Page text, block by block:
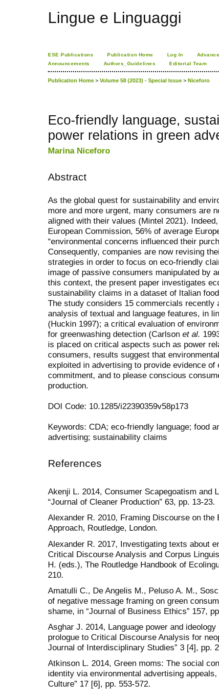
Lingue e Linguaggi
ESE Publications Publication Home Log In
Announcements
Authors_Guidelines Editorial Team
Publication Home > Volume 58 (2023) - Special Issue > Niceforo
Eco-friendly language,
power relations in green
Marina Niceforo
Abstract
As the global quest for sustainability and
more and more urgent, many consumers are
aligned with their values (Mintel 2021).
European Commission, 56% of average
“environmental concerns influenced their
Consequently, companies are now revising
strategies in order to focus on eco-friendly
image of passive consumers manipulated by
this context, the present paper investigates
sustainability claims in a dataset of Italian
The study considers 15 commercials
analysis of textual and language features, in
(Huckin 1997); a critical evaluation of
for greenwashing detection (Carlson et al.
is placed on critical aspects such as power
consumers, results suggest that
exploited in advertising to provide evidence of
commitment, and to please conscious
production.
DOI Code: 10.1285/i22390359v58p173
Keywords: CDA; eco-friendly language; food
advertising; sustainability claims
References
Akenji L. 2014, Consumer Scapegoatism and
“Journal of Cleaner Production” 63, pp. 13-23.
Alexander R. 2010, Framing Discourse on
Approach, Routledge, London.
Alexander R. 2017, Investigating texts about
Critical Discourse Analysis and Corpus
H. (eds.), The Routledge Handbook of
210.
Amatulli C., De Angelis M., Peluso A. M.,
of negative message framing on green
shame, in “Journal of Business Ethics” 157,
Asghar J. 2014, Language power and
prologue to Critical Discourse Analysis for
Journal of Interdisciplinary Studies” 3 [4], pp.
Atkinson L. 2014, Green moms: The social
identity via environmental advertising
Culture” 17 [6], pp. 553-572.